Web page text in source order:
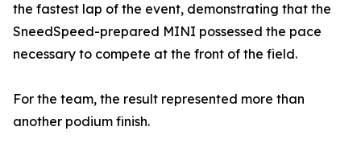
the fastest lap of the event, demonstrating that the
SneedSpeed-prepared MINI possessed the pace
necessary to compete at the front of the field.
For the team, the result represented more than
another podium finish.